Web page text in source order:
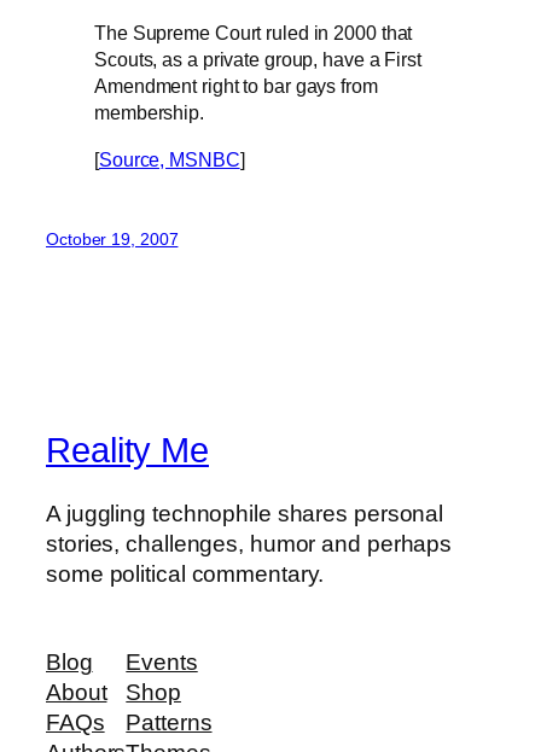
The Supreme Court ruled in 2000 that
Scouts, as a private group, have a First
Amendment right to bar gays from
membership.
[Source, MSNBC]
October 19, 2007
Reality Me
A juggling technophile shares personal
stories, challenges, humor and perhaps
some political commentary.
Blog
About
FAQs
Events
Shop
Patterns